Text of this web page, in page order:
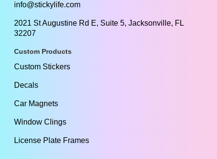
info@stickylife.com
2021 St Augustine Rd E, Suite 5, Jacksonville, FL
32207
Custom Products
Custom Stickers
Decals
Car Magnets
Window Clings
License Plate Frames